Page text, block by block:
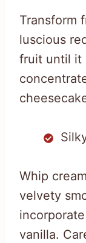
Transform
luscious
fruit until it
Whip
velvety
vanilla.